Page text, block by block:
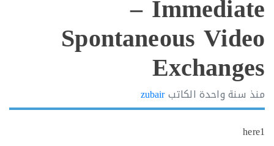
Spontaneous
سنة واحدةالكاتبzubair